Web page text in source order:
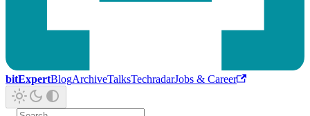
bitExpertBlogArchiveTalksTechradarJobs & Career